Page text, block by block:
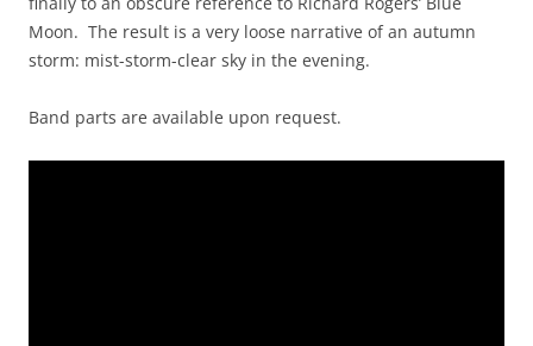
Moon. The result is a very loose narrative of an autumn
storm: mist-storm-clear sky in the evening.
Band parts are available upon request.